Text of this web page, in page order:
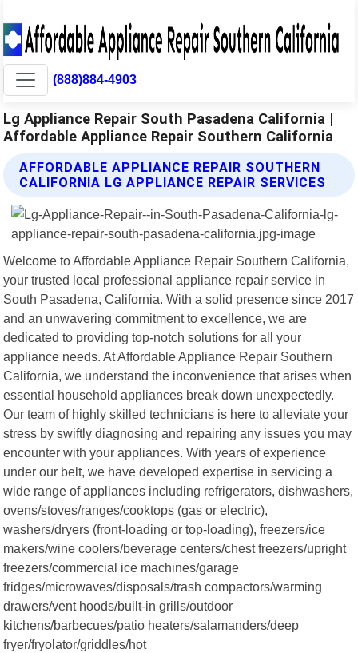
(888)884-4903
Lg Appliance Repair South Pasadena California |
Affordable Appliance Repair Southern California
AFFORDABLE APPLIANCE REPAIR SOUTHERN
CALIFORNIA LG APPLIANCE REPAIR SERVICES
Welcome to Affordable Appliance Repair Southern California,
your trusted local professional appliance repair service in
South Pasadena, California. With a solid presence since 2017
and an unwavering commitment to excellence, we are
dedicated to providing top-notch solutions for all your
appliance needs. At Affordable Appliance Repair Southern
California, we understand the inconvenience that arises when
essential household appliances break down unexpectedly.
Our team of highly skilled technicians is here to alleviate your
stress by swiftly diagnosing and repairing any issues you may
encounter with your appliances. With years of experience
under our belt, we have developed expertise in servicing a
wide range of appliances including refrigerators, dishwashers,
ovens/stoves/ranges/cooktops (gas or electric),
washers/dryers (front-loading or top-loading), freezers/ice
makers/wine coolers/beverage centers/chest freezers/upright
freezers/commercial ice machines/garage
fridges/microwaves/disposals/trash compactors/warming
drawers/vent hoods/built-in grills/outdoor
kitchens/barbecues/patio heaters/salamanders/deep
fryer/fryolator/griddles/hot